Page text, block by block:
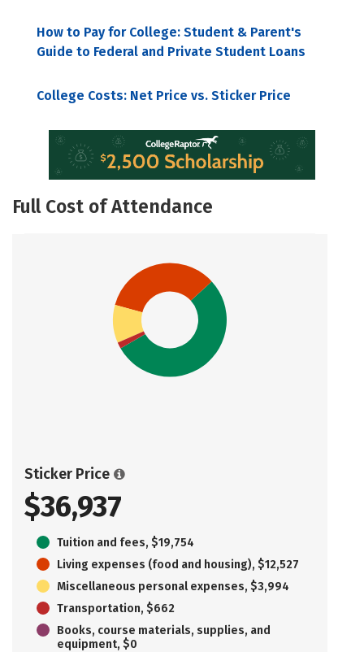
How to Pay for College: Student & Parent's
Guide to Federal and Private Student Loans
College Costs: Net Price vs. Sticker Price
Full Cost of Attendance
Sticker Price
$36,937
Tuition and fees, $19,754
Living expenses (food and housing), $12,527
Miscellaneous personal expenses, $3,994
Transportation, $662
Books, course materials, supplies, and
equipment, $0